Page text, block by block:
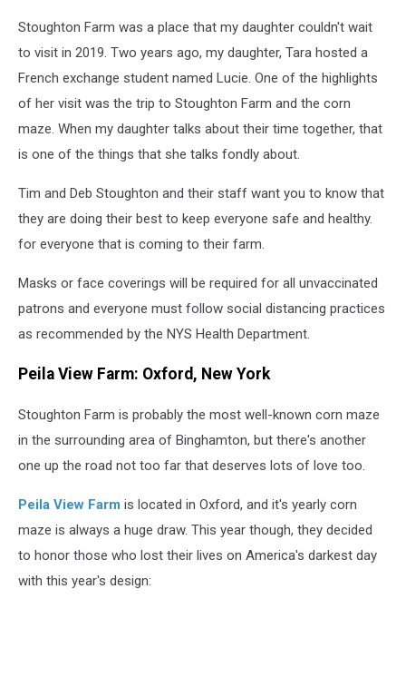
Rizzo/Stoughton
Farms
Stoughton Farm was a place that my daughter couldn't wait
to visit in 2019. Two years ago, my daughter, Tara hosted a
French exchange student named Lucie. One of the highlights
of her visit was the trip to Stoughton Farm and the corn
maze. When my daughter talks about their time together, that
is one of the things that she talks fondly about.
Tim and Deb Stoughton and their staff want you to know that
they are doing their best to keep everyone safe and healthy.
for everyone that is coming to their farm.
Masks or face coverings will be required for all unvaccinated
patrons and everyone must follow social distancing practices
as recommended by the NYS Health Department.
Peila View Farm: Oxford, New York
Stoughton Farm is probably the most well-known corn maze
in the surrounding area of Binghamton, but there's another
one up the road not too far that deserves lots of love too.
Peila View Farm is located in Oxford, and it's yearly corn
maze is always a huge draw. This year though, they decided
to honor those who lost their lives on America's darkest day
with this year's design: